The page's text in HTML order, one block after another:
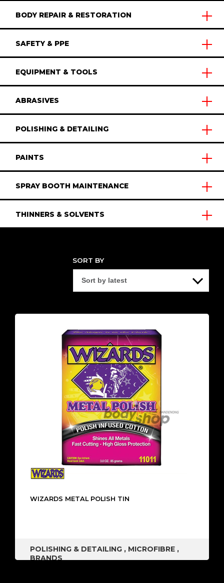
BODY REPAIR & RESTORATION
SAFETY & PPE
EQUIPMENT & TOOLS
ABRASIVES
POLISHING & DETAILING
PAINTS
SPRAY BOOTH MAINTENANCE
THINNERS & SOLVENTS
SORT BY
WIZARDS METAL POLISH TIN
POLISHING & DETAILING , MICROFIBRE ,
BRANDS